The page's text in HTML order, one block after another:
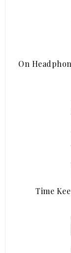
On
Time